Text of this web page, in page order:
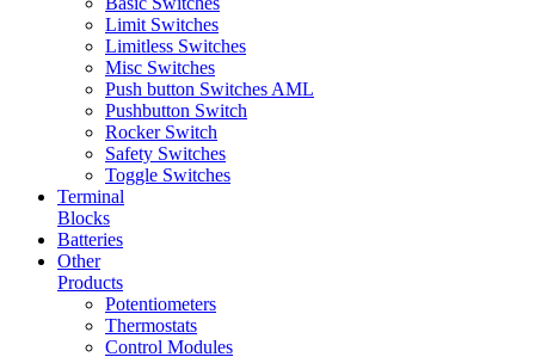
Limit Switches
Limitless Switches
Misc Switches
Push button Switches AML
Pushbutton Switch
Rocker Switch
Safety Switches
Toggle Switches
Terminal
Blocks
Batteries
Other
Products
Potentiometers
Thermostats
Control Modules